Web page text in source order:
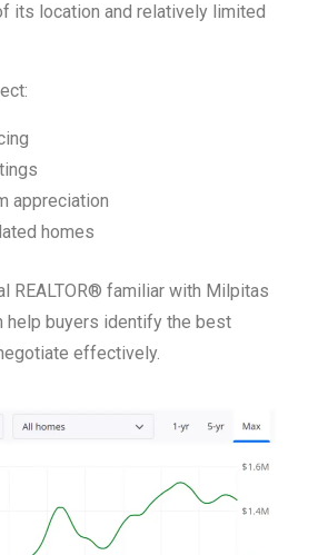
its location and relatively limited
appreciation
homes
REALTOR® familiar with Milpitas
help buyers identify the best
effectively.